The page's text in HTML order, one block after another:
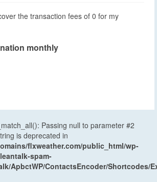
the transaction fees of 0 for my
monthly
Passing null to parameter #2
is deprecated in
flxweather.com/public_html/wp-
spam-
ApbctWP/ContactsEncoder/Shortcodes/